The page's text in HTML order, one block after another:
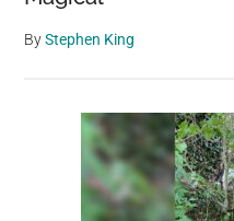
ByStephen King